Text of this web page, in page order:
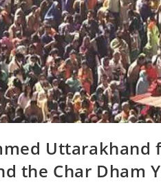
Uttarakhand
the Char Dham